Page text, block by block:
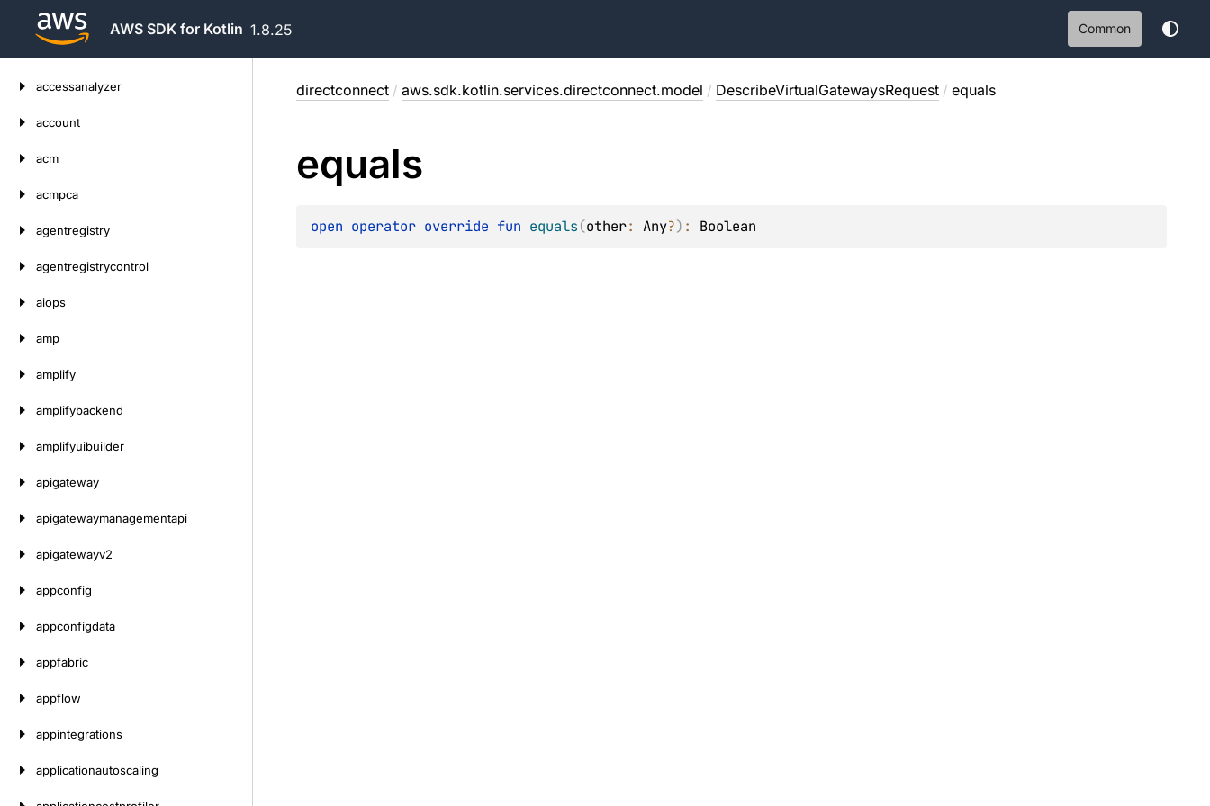
AWS SDK for Kotlin 1.8.25 Common
accessanalyzer
account
acm
acmpca
agentregistry
agentregistrycontrol
aiops
amp
amplify
amplifybackend
amplifyuibuilder
apigateway
apigatewaymanagementapi
apigatewayv2
appconfig
appconfigdata
appfabric
appflow
appintegrations
applicationautoscaling
directconnect / aws.sdk.kotlin.services.directconnect.model / DescribeVirtualGatewaysRequest / equals
equals
open operator override fun equals(other: Any?) : Boolean